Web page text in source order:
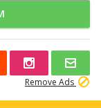
Remove Ads